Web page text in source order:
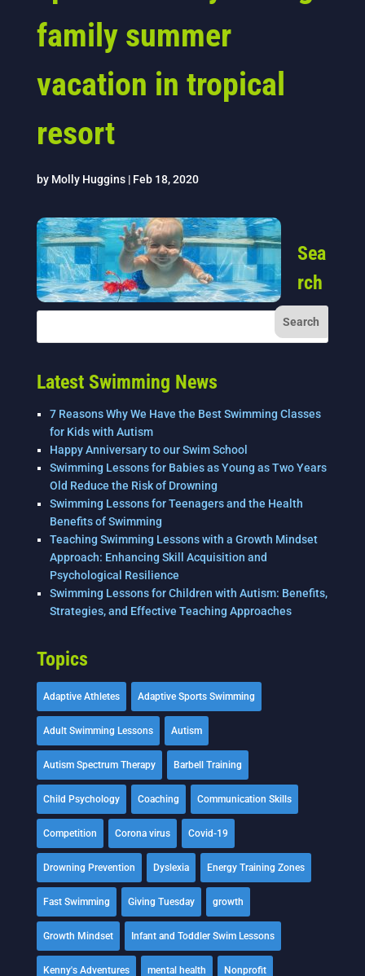
family summer
vacation in tropical
resort
by Molly Huggins| Feb 18, 2020
Sea
rch
Latest Swimming News
7 Reasons Why We Have the Best Swimming Classes
for Kids with Autism
Happy Anniversary to our Swim School
Swimming Lessons for Babies as Young as Two Years
Old Reduce the Risk of Drowning
Swimming Lessons for Teenagers and the Health
Benefits of Swimming
Teaching Swimming Lessons with a Growth Mindset
Approach: Enhancing Skill Acquisition and
Psychological Resilience
Swimming Lessons for Children with Autism: Benefits,
Strategies, and Effective Teaching Approaches
Topics
Adaptive Athletes Adaptive Sports Swimming
Adult Swimming Lessons Autism
Autism Spectrum Therapy Barbell Training
Child Psychology Coaching Communication Skills
Competition Corona virus Covid-19
Drowning Prevention Dyslexia Energy Training Zones
Fast Swimming Giving Tuesday growth
Growth Mindset Infant and Toddler Swim Lessons
Kenny's Adventures mental health Nonprofit